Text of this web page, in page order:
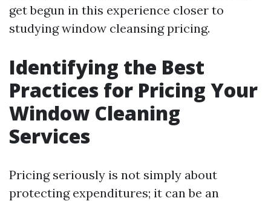
get begun in this experience closer to
studying window cleansing pricing.
Identifying the Best
Practices for Pricing Your
Window Cleaning
Services
Pricing seriously is not simply about
protecting expenditures; it can be an